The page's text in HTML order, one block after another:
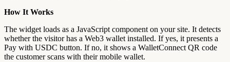
How It Works
The widget loads as a JavaScript component on your site. It detects
whether the visitor has a Web3 wallet installed. If yes, it presents a
Pay with USDC button. If no, it shows a WalletConnect QR code
the customer scans with their mobile wallet.